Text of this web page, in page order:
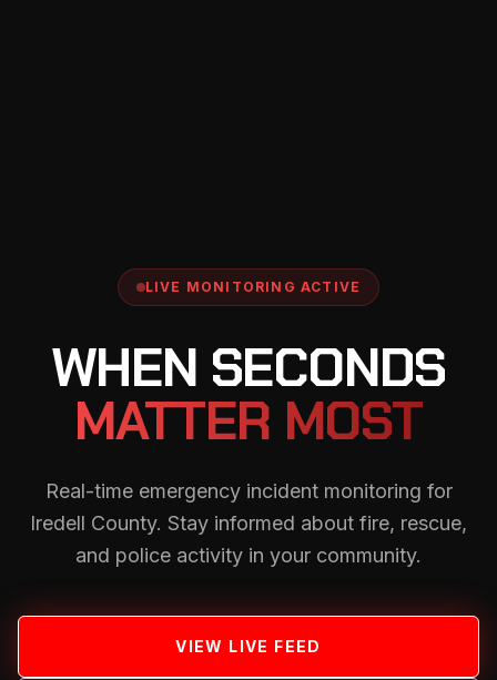
LIVE MONITORING ACTIVE
WHEN SECONDS
MATTER MOST
Real-time emergency incident monitoring for
Iredell County. Stay informed about fire, rescue,
and police activity in your community.
VIEW LIVE FEED